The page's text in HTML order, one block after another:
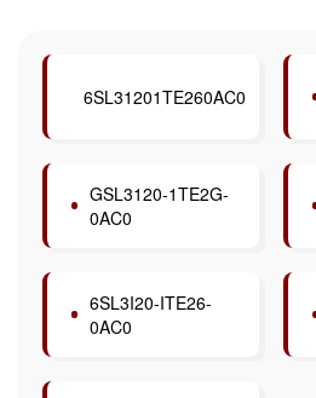
6SL31201TE260AC0
GSL3120-1TE2G-
0AC0
6SL3I20-ITE26-
0AC0